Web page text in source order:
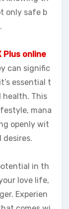
only safe b
Plus online
can signific
essential t
health. This
mana
openly wit
desires.
in th
love life,
Experien